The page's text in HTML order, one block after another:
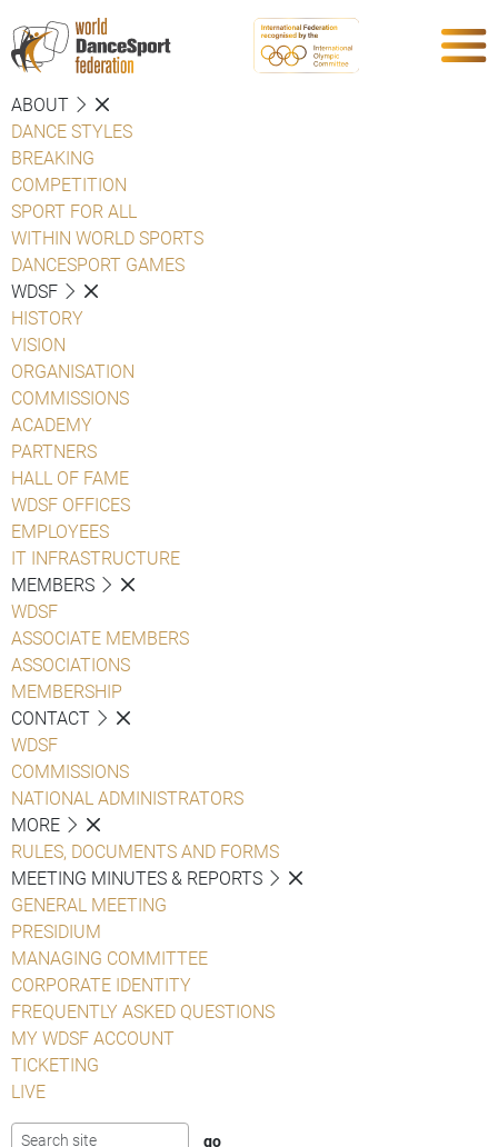
ABOUT
DANCE STYLES
BREAKING
COMPETITION
SPORT FOR ALL
WITHIN WORLD SPORTS
DANCESPORT GAMES
WDSF
HISTORY
VISION
ORGANISATION
COMMISSIONS
ACADEMY
PARTNERS
HALL OF FAME
WDSF OFFICES
EMPLOYEES
IT INFRASTRUCTURE
MEMBERS
WDSF
ASSOCIATE MEMBERS
ASSOCIATIONS
MEMBERSHIP
CONTACT
WDSF
COMMISSIONS
NATIONAL ADMINISTRATORS
MORE
RULES, DOCUMENTS AND FORMS
MEETING MINUTES & REPORTS
GENERAL MEETING
PRESIDIUM
MANAGING COMMITTEE
CORPORATE IDENTITY
FREQUENTLY ASKED QUESTIONS
MY WDSF ACCOUNT
TICKETING
LIVE